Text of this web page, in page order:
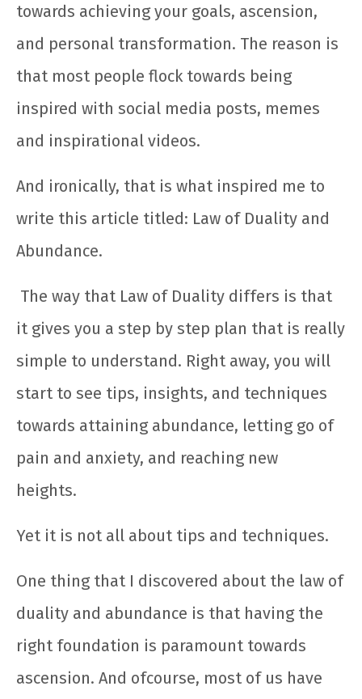
towards achieving your goals, ascension,
and personal transformation. The reason is
that most people flock towards being
inspired with social media posts, memes
and inspirational videos.
And ironically, that is what inspired me to
write this article titled: Law of Duality and
Abundance.
The way that Law of Duality differs is that
it gives you a step by step plan that is really
simple to understand. Right away, you will
start to see tips, insights, and techniques
towards attaining abundance, letting go of
pain and anxiety, and reaching new
heights.
Yet it is not all about tips and techniques.
One thing that I discovered about the law of
duality and abundance is that having the
right foundation is paramount towards
ascension. And ofcourse, most of us have